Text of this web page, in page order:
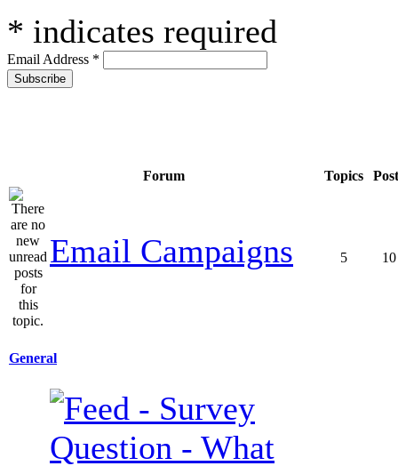
* indicates required
Email Address *
Forum Topics
Email Campaigns 5 10
General